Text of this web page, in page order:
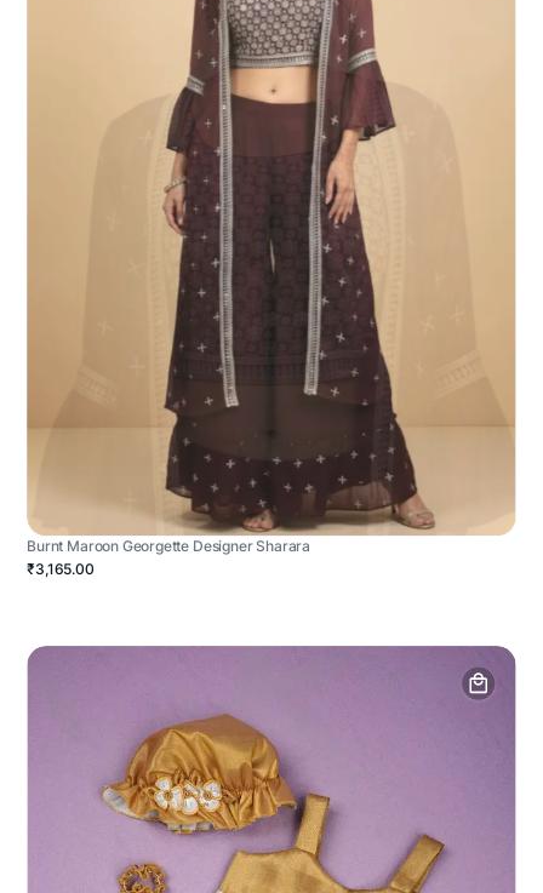
Burnt Maroon Georgette Designer Sharara
₹3,165.00